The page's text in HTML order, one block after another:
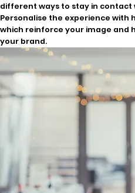
different ways to stay in contact
Personalise the experience with
which reinforce your image and
your brand.